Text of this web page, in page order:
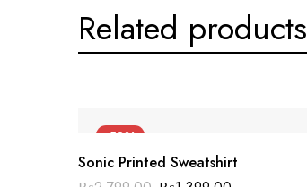
Related products
-50%
Sonic Printed Sweatshirt